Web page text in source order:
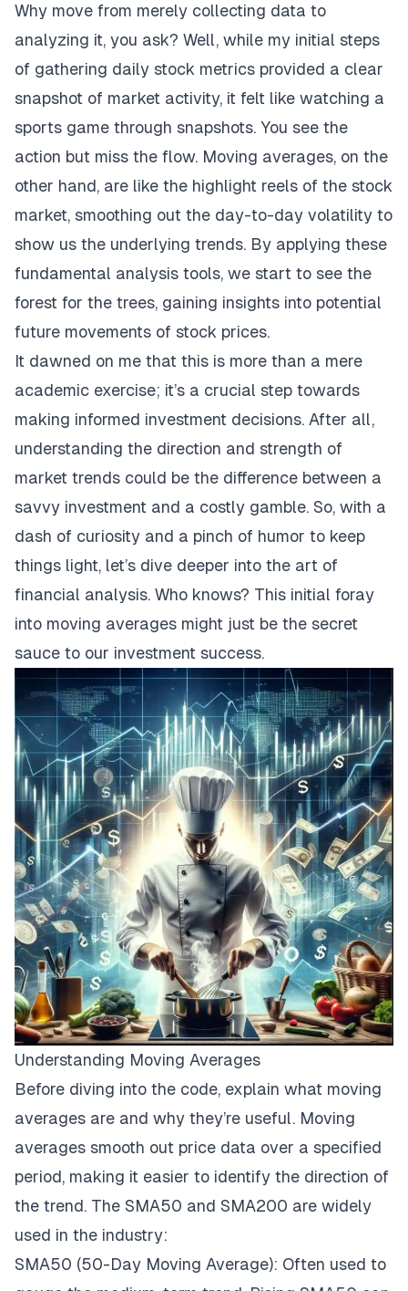
Why move from merely collecting data to
analyzing it, you ask? Well, while my initial steps
of gathering daily stock metrics provided a clear
snapshot of market activity, it felt like watching a
sports game through snapshots. You see the
action but miss the flow. Moving averages, on the
other hand, are like the highlight reels of the stock
market, smoothing out the day-to-day volatility to
show us the underlying trends. By applying these
fundamental analysis tools, we start to see the
forest for the trees, gaining insights into potential
future movements of stock prices.
It dawned on me that this is more than a mere
academic exercise; it’s a crucial step towards
making informed investment decisions. After all,
understanding the direction and strength of
market trends could be the difference between a
savvy investment and a costly gamble. So, with a
dash of curiosity and a pinch of humor to keep
things light, let’s dive deeper into the art of
financial analysis. Who knows? This initial foray
into moving averages might just be the secret
sauce to our investment success.
Understanding Moving Averages
Before diving into the code, explain what moving
averages are and why they’re useful. Moving
averages smooth out price data over a specified
period, making it easier to identify the direction of
the trend. The SMA50 and SMA200 are widely
used in the industry:
SMA50 (50-Day Moving Average): Often used to